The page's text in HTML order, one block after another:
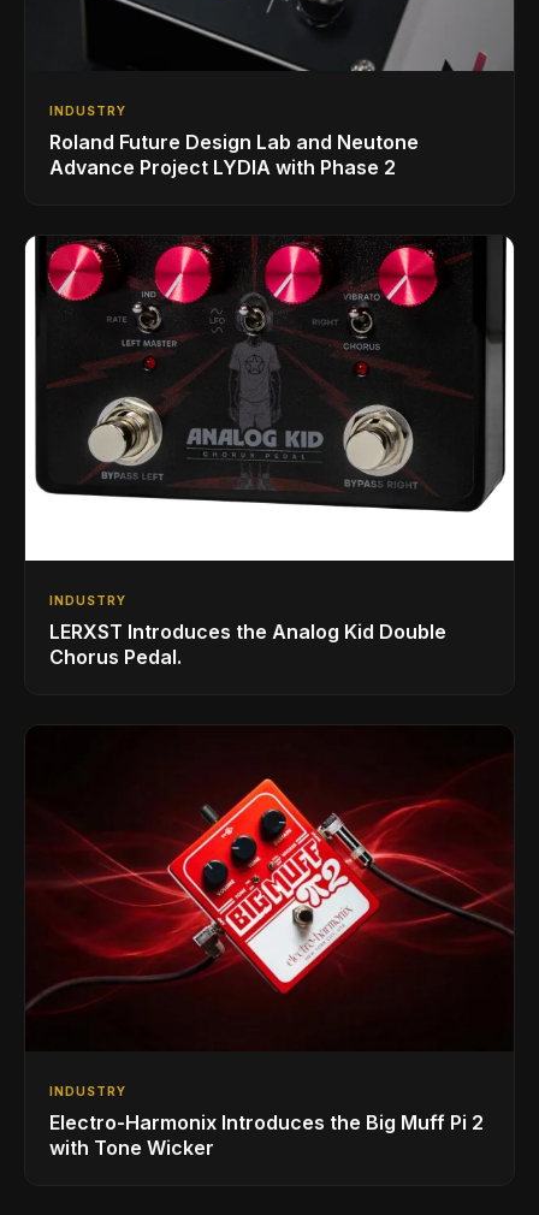
INDUSTRY
Roland Future Design Lab and Neutone
Advance Project LYDIA with Phase 2
INDUSTRY
LERXST Introduces the Analog Kid Double
Chorus Pedal.
INDUSTRY
Electro-Harmonix Introduces the Big Muff Pi 2
with Tone Wicker